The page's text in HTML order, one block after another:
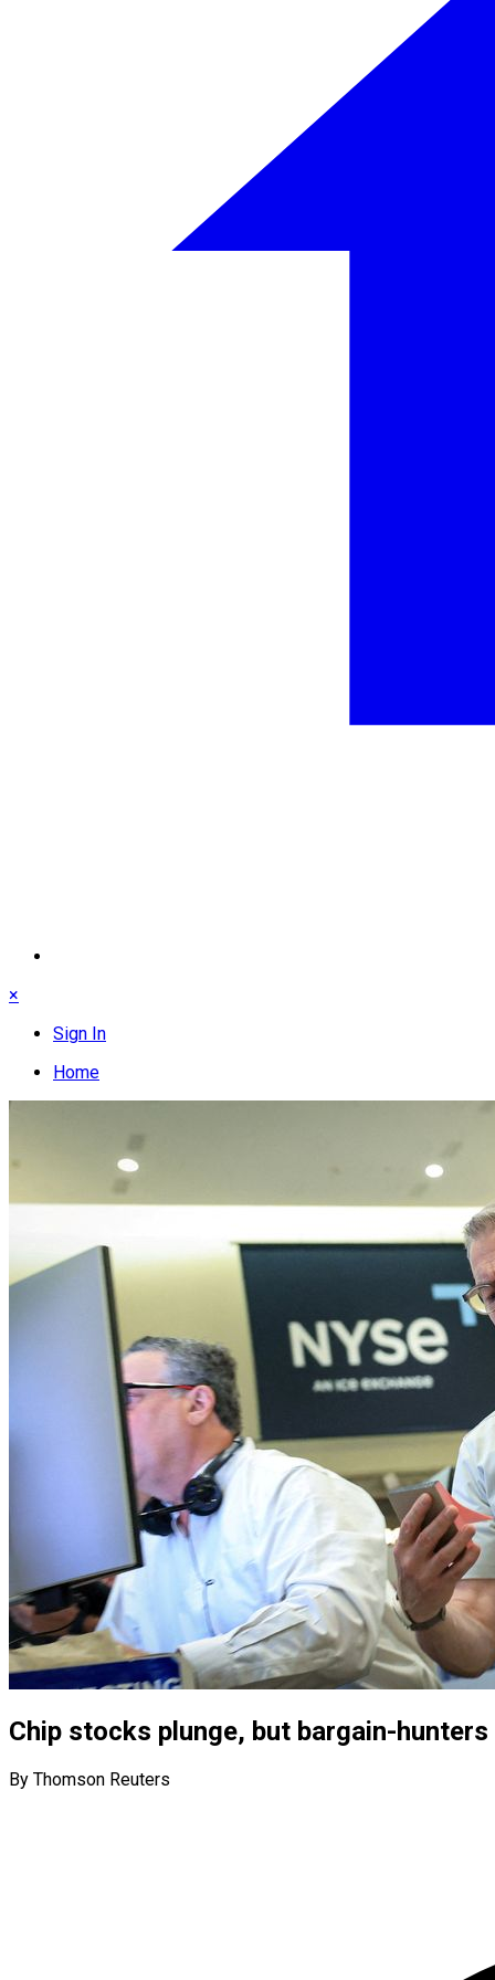
×
Sign In
Home
Chip stocks plunge, but bargain-
By Thomson Reuters